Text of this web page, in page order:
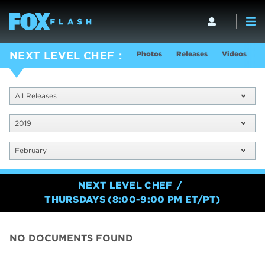
NEXT LEVEL CHEF Photos Releases Videos
All Releases
2019
February
NEXT LEVEL CHEF
THURSDAYS (8:00-9:00 PM ET/PT)
NO DOCUMENTS FOUND